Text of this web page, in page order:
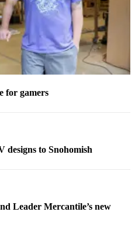
for gamers
designs to Snohomish
Leader Mercantile’s new